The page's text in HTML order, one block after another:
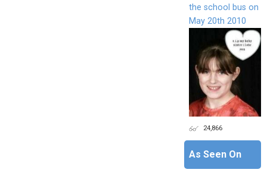
the school bus on
May 20th 2010
24,866
As Seen On